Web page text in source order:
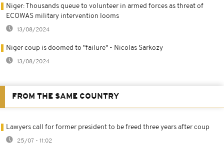
Niger: Thousands queue to volunteer in armed forces as threat of
ECOWAS military intervention looms
13/08/2024
Niger coup is doomed to "failure" - Nicolas Sarkozy
13/08/2024
FROM THE SAME COUNTRY
Lawyers call for former president to be freed three years after coup
25/07 - 11:02